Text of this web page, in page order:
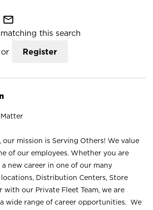
mail_outline
this search
or Register
our mission is Serving Others! We value
of our employees. Whether you are
new career in one of our many
Distribution Centers, Store
with our Private Fleet Team, we are
wide range of career opportunities. We